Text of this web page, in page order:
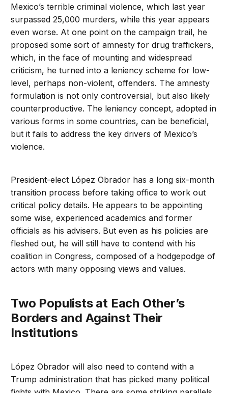
Mexico’s terrible criminal violence, which last year
surpassed 25,000 murders, while this year appears
even worse. At one point on the campaign trail, he
proposed some sort of amnesty for drug traffickers,
which, in the face of mounting and widespread
criticism, he turned into a leniency scheme for low-
level, perhaps non-violent, offenders. The amnesty
formulation is not only controversial, but also likely
counterproductive. The leniency concept, adopted in
various forms in some countries, can be beneficial,
but it fails to address the key drivers of Mexico’s
violence.
President-elect López Obrador has a long six-month
transition process before taking office to work out
critical policy details. He appears to be appointing
some wise, experienced academics and former
officials as his advisers. But even as his policies are
fleshed out, he will still have to contend with his
coalition in Congress, composed of a hodgepodge of
actors with many opposing views and values.
Two Populists at Each Other’s
Borders and Against Their
Institutions
López Obrador will also need to contend with a
Trump administration that has picked many political